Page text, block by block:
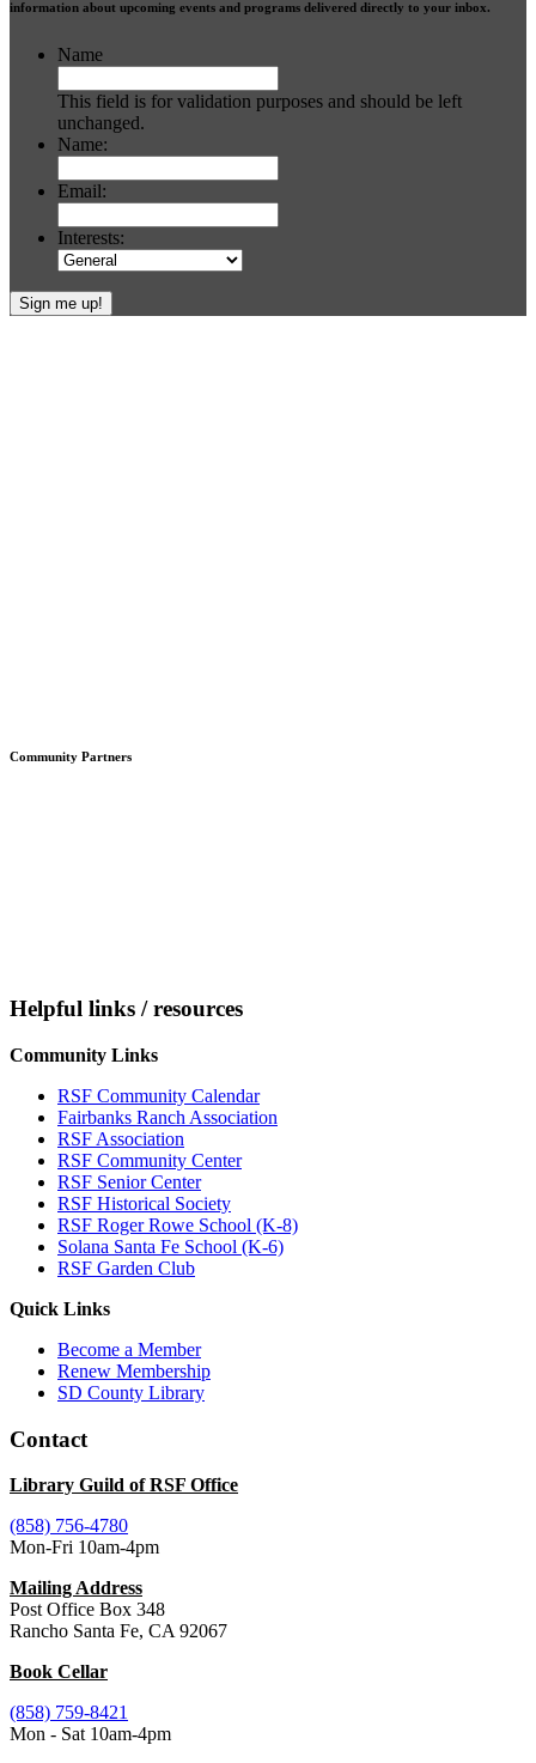
information about upcoming events and programs delivered directly to your inbox.
Name
This field is for validation purposes and should be left
unchanged.
Name:
Email:
Interests:
Community Partners
Helpful links / resources
Community Links
RSF Community Calendar
Fairbanks Ranch Association
RSF Association
RSF Community Center
RSF Senior Center
RSF Historical Society
RSF Roger Rowe School (K-8)
Solana Santa Fe School (K-6)
RSF Garden Club
Quick Links
Become a Member
Renew Membership
SD County Library
Contact
Library Guild of RSF Office
(858) 756-4780
Mon-Fri 10am-4pm
Mailing Address
Post Office Box 348
Rancho Santa Fe, CA 92067
Book Cellar
(858) 759-8421
Mon - Sat 10am-4pm